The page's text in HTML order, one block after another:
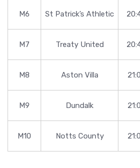
M6 St Patrick’s Athletic
M7 Treaty United
M8 Aston Villa
M9 Dundalk
M10 Notts County